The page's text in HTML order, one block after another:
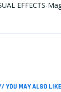
EFFECTS-
YOU MAY ALSO LIKE